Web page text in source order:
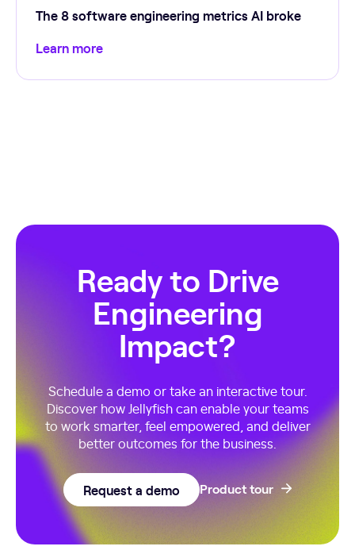
The 8 software engineering metrics AI broke
Learn more
Ready to Drive
Engineering
Impact?
Schedule a demo or take an interactive tour.
Discover how Jellyfish can enable your teams
to work smarter, feel empowered, and deliver
better outcomes for the business.
Request a demo Product tour